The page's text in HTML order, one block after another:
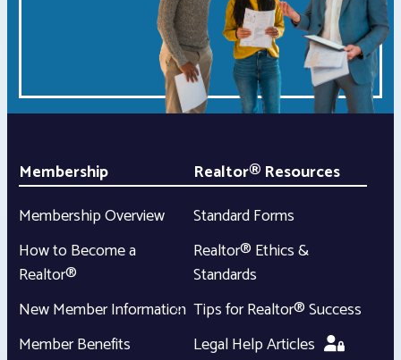
Membership
Membership Overview
How to Become a
Realtor®
New Member Information
Member Benefits
Realtor® Resources
Standard Forms
Realtor® Ethics &
Standards
Tips for Realtor® Success
Legal Help Articles